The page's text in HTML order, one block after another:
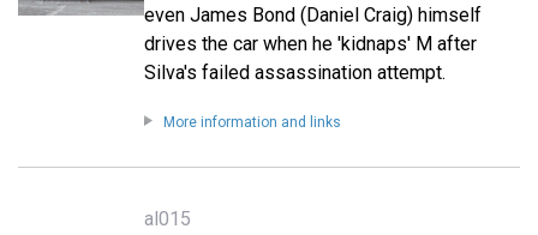
even James Bond (Daniel Craig) himself
drives the car when he 'kidnaps' M after
Silva's failed assassination attempt.
More information and links
al015